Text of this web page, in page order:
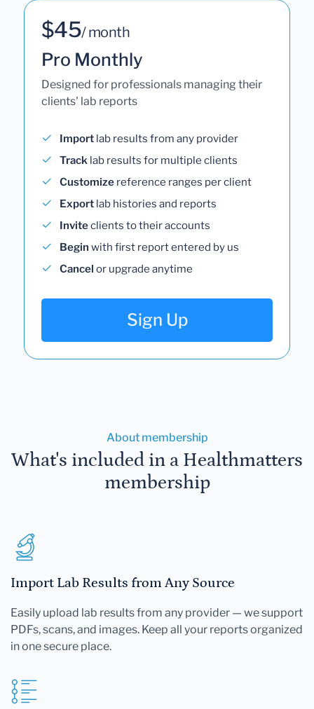
$45/ month
Pro Monthly
Designed for professionals managing their
clients' lab reports
Import lab results from any provider
Track lab results for multiple clients
Customize reference ranges per client
Export lab histories and reports
Inviteclients to their accounts
Begin with first report entered by us
Cancel or upgrade anytime
Sign Up
About membership
What's included in a Healthmatters
membership
Import Lab Results from Any Source
Easily upload lab results from any provider — we support
PDFs, scans, and images. Keep all your reports organized
in one secure place.